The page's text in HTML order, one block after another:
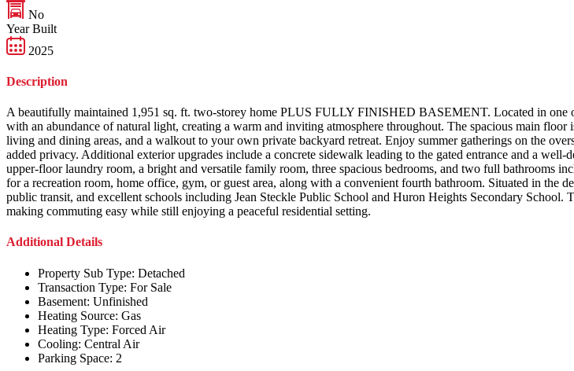
No
Year Built
2025
Description
A beautifully maintained 1,951 sq. ft. two-storey home PLUS FULLY FINISHED BASEMENT. Located in one
with an abundance of natural light, creating a warm and inviting atmosphere throughout. The spacious main
living and dining areas, and a walkout to your own private backyard retreat. Enjoy summer gatherings on the
added privacy. Additional exterior upgrades include a concrete sidewalk leading to the gated entrance and a
upper-floor laundry room, a bright and versatile family room, three spacious bedrooms, and two full bathrooms
for a recreation room, home office, gym, or guest area, along with a convenient fourth bathroom. Situated in the
public transit, and excellent schools including Jean Steckle Public School and Huron Heights Secondary
making commuting easy while still enjoying a peaceful residential setting.
Additional Details
Property Sub Type: Detached
Transaction Type: For Sale
Basement: Unfinished
Heating Source: Gas
Heating Type: Forced Air
Cooling: Central Air
Parking Space: 2